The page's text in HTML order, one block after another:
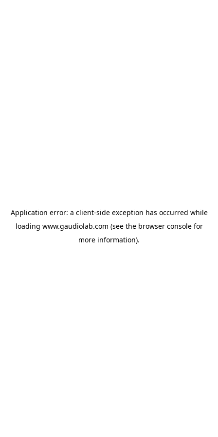
Application error: a client-side exception has occurred while
loading www.gaudiolab.com (see the browser consolefor
more information).